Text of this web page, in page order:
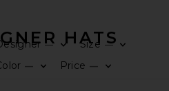
HATS
—
Size —
—
Price —